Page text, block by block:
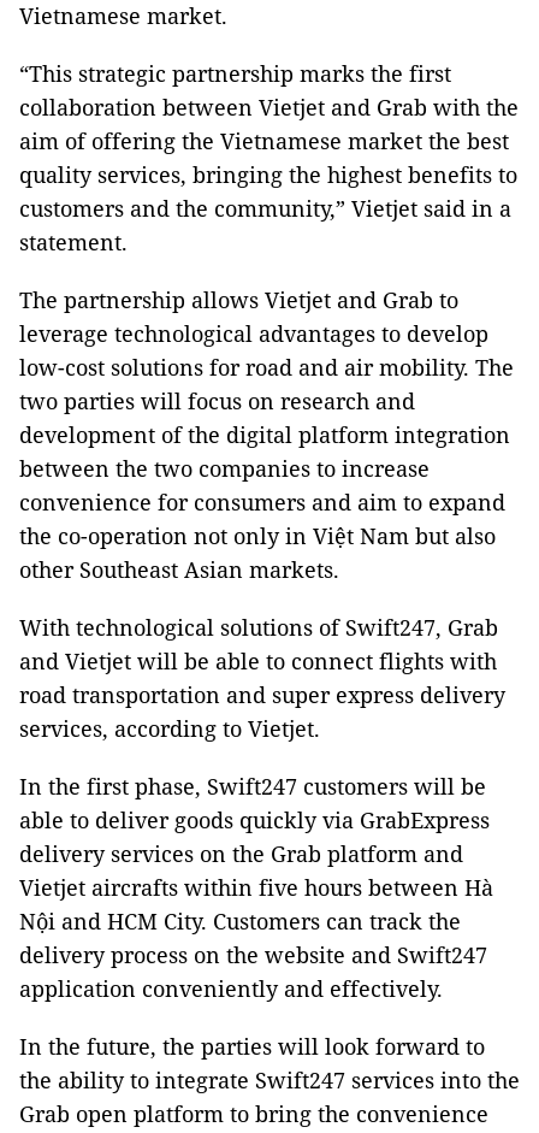
Vietnamese market.
“This strategic partnership marks the first
collaboration between Vietjet and Grab with the
aim of offering the Vietnamese market the best
quality services, bringing the highest benefits to
customers and the community,” Vietjet said in a
statement.
The partnership allows Vietjet and Grab to
leverage technological advantages to develop
low-cost solutions for road and air mobility. The
two parties will focus on research and
development of the digital platform integration
between the two companies to increase
convenience for consumers and aim to expand
the co-operation not only in Việt Nam but also
other Southeast Asian markets.
With technological solutions of Swift247, Grab
and Vietjet will be able to connect flights with
road transportation and super express delivery
services, according to Vietjet.
In the first phase, Swift247 customers will be
able to deliver goods quickly via GrabExpress
delivery services on the Grab platform and
Vietjet aircrafts within five hours between Hà
Nội and HCM City. Customers can track the
delivery process on the website and Swift247
application conveniently and effectively.
In the future, the parties will look forward to
the ability to integrate Swift247 services into the
Grab open platform to bring the convenience